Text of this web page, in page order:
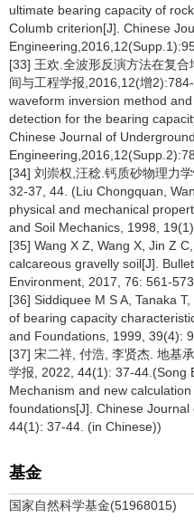
ultimate bearing capacity of
Columb criterion[J]. Chinese
[33] 王欢.全波形反演方法在复
间与工程学报,2016,12(增
waveform inversion method
detection for the bearing
Chinese Journal of
[34] 刘崇权,汪稔.钙质砂物理力
32-37, 44. (Liu Chongquan,
physical and mechanical
and Soil Mechanics, 1998,
[35] Wang X Z, Wang X, Jin Z
calcareous gravelly soil[J].
Environment, 2017, 76: 561-573.
[36] Siddiquee M S A, Tanaka
of bearing capacity
and Foundations, 1999, 39(4):
[37] 宋二祥, 付浩, 李贤杰. 地基
学报, 2022, 44(1): 37-44.(Song
Mechanism and new
foundations[J]. Chinese Journal
44(1): 37-44. (in Chinese))
基金
国家自然科学基金(51968015)